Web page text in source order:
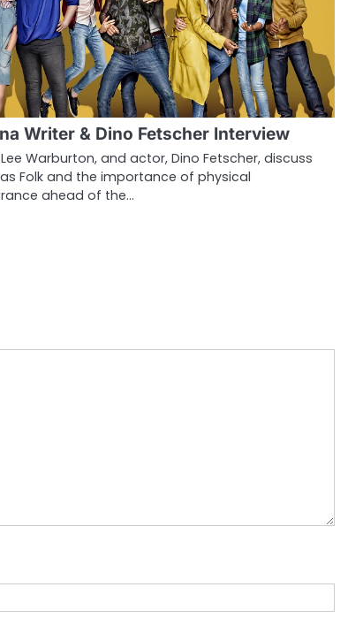
Writer & Dino Fetscher Interview
Warburton, and actor, Dino Fetscher, discuss
Folk and the importance of physical
ahead of the…